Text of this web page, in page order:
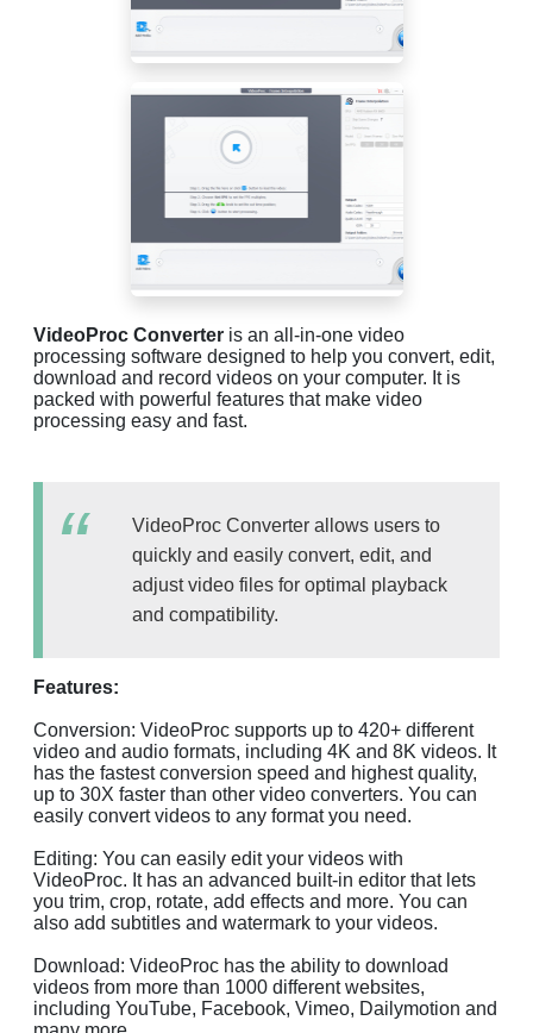
VideoProc Converter is an all-in-one video
processing software designed to help you convert, edit,
download and record videos on your computer. It is
packed with powerful features that make video
processing easy and fast.
VideoProc Converter allows users to
quickly and easily convert, edit, and
adjust video files for optimal playback
and compatibility.
Features:
Conversion: VideoProc supports up to 420+ different
video and audio formats, including 4K and 8K videos. It
has the fastest conversion speed and highest quality,
up to 30X faster than other video converters. You can
easily convert videos to any format you need.
Editing: You can easily edit your videos with
VideoProc. It has an advanced built-in editor that lets
you trim, crop, rotate, add effects and more. You can
also add subtitles and watermark to your videos.
Download: VideoProc has the ability to download
videos from more than 1000 different websites,
including YouTube, Facebook, Vimeo, Dailymotion and